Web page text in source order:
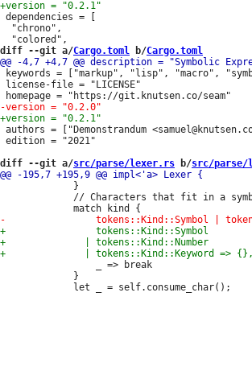
dependencies = [
  "chrono",
diff --git a/Cargo.toml b/Cargo.toml
keywords = ["markup", "lisp", "macro",
license-file = "LICENSE"
authors = ["Demonstrandum
edition = "2021"
diff --git a/src/parse/lexer.rs b/src/
             }
// Characters that fit in a
                 _ => break
             }